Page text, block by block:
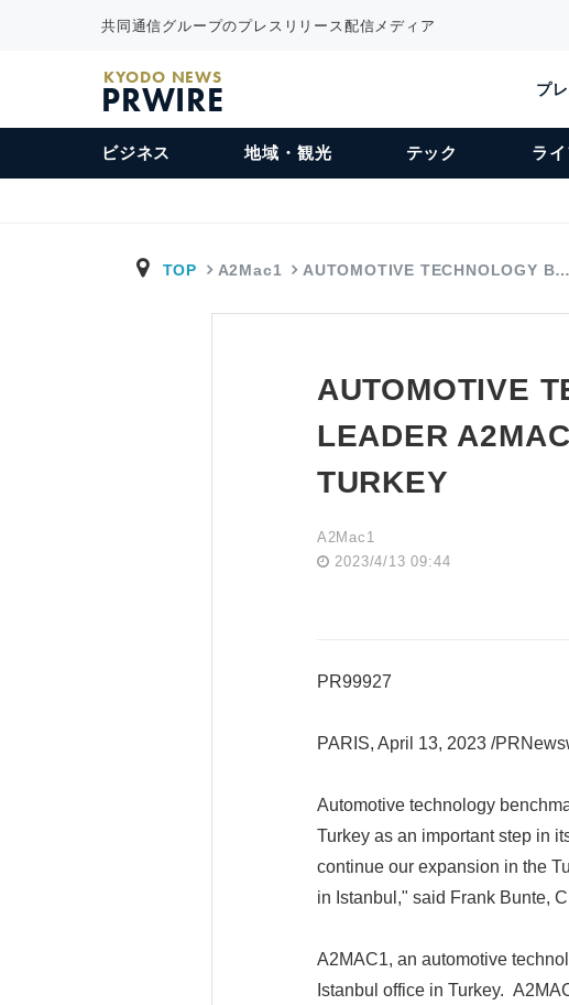
共同通信グループのプレスリリース配信メディア
KYODO NEWS
PRWIRE プ
ビジネス 地域・観光 テック ラ
TOP A2Mac1 AUTOMOTIVE TECHNOLOGY B…
AUTOMOTIVE
LEADER
TURKEY
A2Mac1
2023/4/13 09:44
PR99927
PARIS, April 13, 2023 /
Automotive technology
Turkey as an important step in
continue our expansion in the
in Istanbul," said Frank Bunte,
A2MAC1, an automotive
Istanbul office in Turkey.